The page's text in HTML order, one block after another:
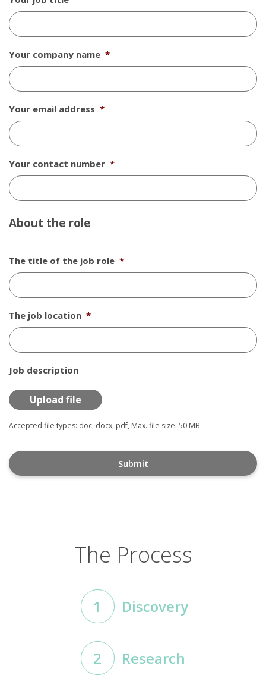
Your company name *
Your email address *
Your contact number *
About the role
The title of the job role *
The job location *
Job description
Accepted file types: doc, docx, pdf, Max. file size: 50 MB.
The Process
1 Discovery
2 Research